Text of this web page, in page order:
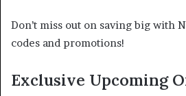
Don’t miss out on saving big with
codes and promotions!
Exclusive Upcoming